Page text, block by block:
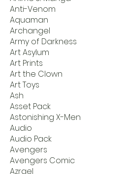
Anti-Venom
Aquaman
Archangel
Army of Darkness
Art Asylum
Art Prints
Art the Clown
Art Toys
Ash
Asset Pack
Astonishing X-Men
Audio
Audio Pack
Avengers
Avengers Comic
Azrael